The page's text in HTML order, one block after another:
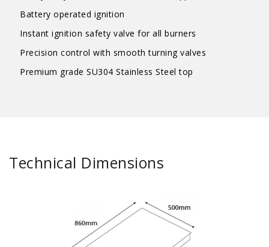
Battery operated ignition
Instant ignition safety valve for all burners
Precision control with smooth turning valves
Premium grade SU304 Stainless Steel top
Technical Dimensions